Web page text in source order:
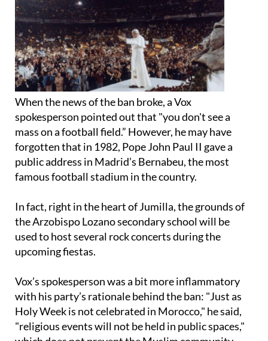
When the news of the ban broke, a Vox
spokesperson pointed out that "you don't see a
mass on a football field.” However, he may have
forgotten that in 1982, Pope John Paul II gave a
public address in Madrid’s Bernabeu, the most
famous football stadium in the country.
In fact, right in the heart of Jumilla, the grounds of
used to host several rock concerts during the
upcoming fiestas.
Vox’s spokesperson was a bit more inflammatory
with his party’s rationale behind the ban: "Just as
Holy Week is not celebrated in Morocco," he said,
"religious events will not be held in public spaces,"
which does not prevent the Muslim community
from holding their celebrations since "they have a